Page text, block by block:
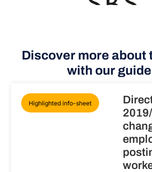
Discover more about
with our
Highlighted info-sheet